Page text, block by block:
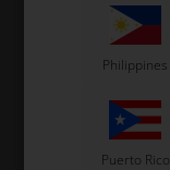
Philippines
Puerto Rico